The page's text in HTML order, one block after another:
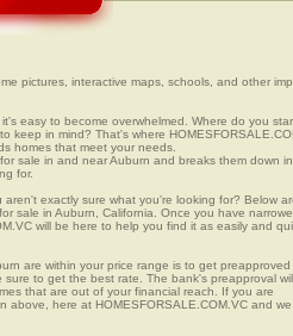
pictures, interactive maps, schools, and other
easy to become overwhelmed. Where do you
keep in mind? That's where
homes that meet your needs.
sale in and near Auburn and breaks them down
for.
exactly sure what you're looking for? Below
sale in Auburn, California. Once you have
will be here to help you find it as easily and
are within your price range is to get
to get the best rate. The bank's preapproval
that are out of your financial reach. If you are
here at HOMESFORSALE.COM.VC and we